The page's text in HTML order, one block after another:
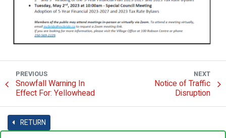
PREVIOUS
Snowfall Warning In
Effect For: Yellowhead
NEXT
Notice of Traffic
Disruption
RETURN